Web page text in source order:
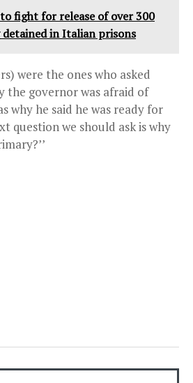
fight for release of over 300
in Italian prisons
were the ones who asked
the governor was afraid of
why he said he was ready for
question we should ask is why